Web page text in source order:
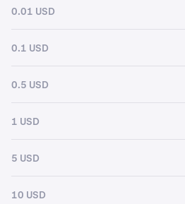
0.01 USD
0.1 USD
0.5 USD
1 USD
5 USD
10 USD